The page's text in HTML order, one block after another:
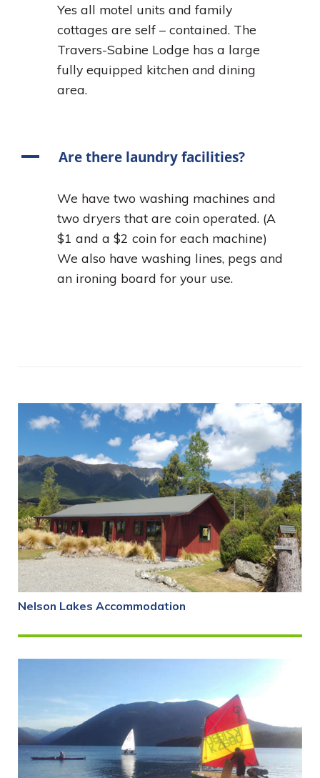
Yes all motel units and family
cottages are self – contained. The
Travers-Sabine Lodge has a large
fully equipped kitchen and dining
area.
A Are there laundry facilities?
We have two washing machines and
two dryers that are coin operated. (A
$1 and a $2 coin for each machine)
We also have washing lines, pegs and
an ironing board for your use.
Nelson Lakes Accommodation